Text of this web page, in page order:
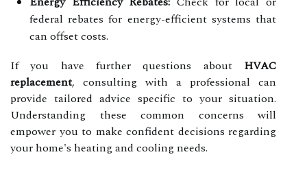
federal rebates for energy-efficient systems that
can offset costs.
If you have further questions about HVAC
replacement, consulting with a professional can
provide tailored advice specific to your situation.
Understanding these common concerns will
empower you to make confident decisions regarding
your home's heating and cooling needs.